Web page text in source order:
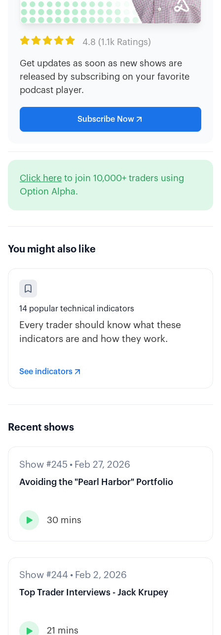
 4.8 (1.1k Ratings)
Get updates as soon as new shows are
released by subscribing on your favorite
podcast player.
Subscribe Now
Click here to join 10,000+ traders using
Option Alpha.
You might also like
14 popular technical indicators
Every trader should know what these
indicators are and how they work.
See indicators
Recent shows
Show #245 • Feb 27, 2026
Avoiding the "Pearl Harbor" Portfolio
 30 mins
Show #244 • Feb 2, 2026
Top Trader Interviews - Jack Krupey
 21 mins